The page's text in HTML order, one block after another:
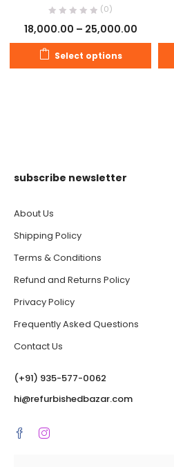
(0)
18,000.00 – 25,000.00
Select options
subscribe newsletter
About Us
Shipping Policy
Terms & Conditions
Refund and Returns Policy
Privacy Policy
Frequently Asked Questions
Contact Us
(‪+91) 935-577-0062‬
hi@refurbishedbazar.com